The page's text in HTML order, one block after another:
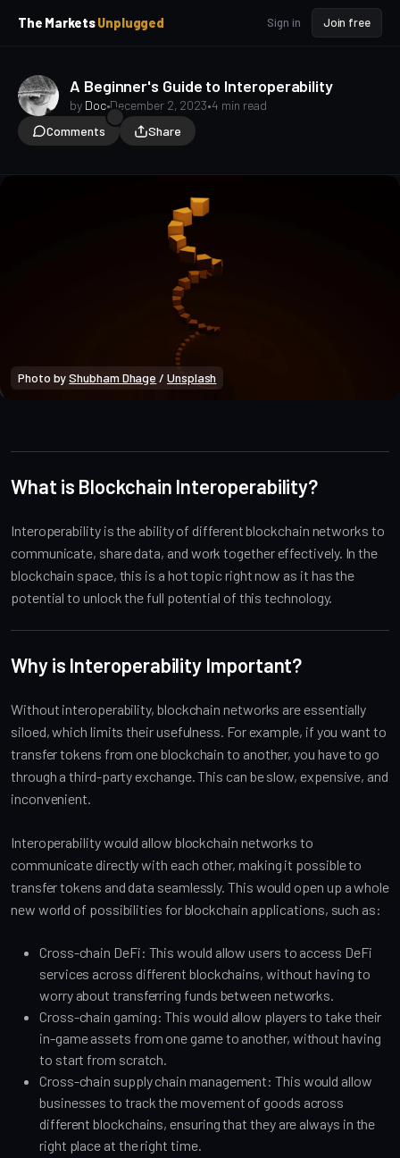
The MarketsUnplugged Sign in Join free
A Beginner's Guide to Interoperability
by Doc•December 2, 2023•4 min read
Comments
Share
Photo by Shubham Dhage / Unsplash
Crypto Beginners
What is Blockchain Interoperability?
Interoperability is the ability of different blockchain networks to
communicate, share data, and work together effectively. In the
blockchain space, this is a hot topic right now as it has the
potential to unlock the full potential of this technology.
Why is Interoperability Important?
Without interoperability, blockchain networks are essentially
siloed, which limits their usefulness. For example, if you want to
transfer tokens from one blockchain to another, you have to go
through a third-party exchange. This can be slow, expensive, and
inconvenient.
Interoperability would allow blockchain networks to
communicate directly with each other, making it possible to
transfer tokens and data seamlessly. This would open up a whole
new world of possibilities for blockchain applications, such as:
Cross-chain DeFi: This would allow users to access DeFi
services across different blockchains, without having to
worry about transferring funds between networks.
Cross-chain gaming: This would allow players to take their
in-game assets from one game to another, without having
to start from scratch.
Cross-chain supply chain management: This would allow
businesses to track the movement of goods across
different blockchains, ensuring that they are always in the
right place at the right time.